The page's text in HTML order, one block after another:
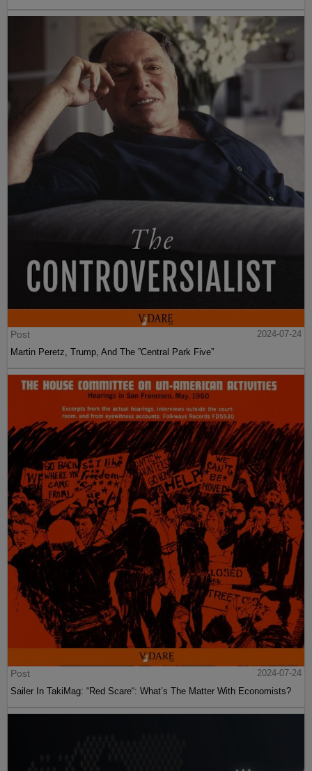
Post
2024-07-24
Martin Peretz, Trump, And The ”Central Park Five”
Post
2024-07-24
Sailer In TakiMag: “Red Scare“: What’s The Matter With Economists?